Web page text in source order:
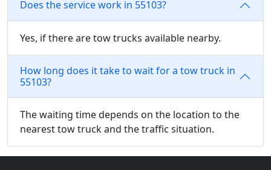
Does the service work in 55103?
Yes, if there are tow trucks available nearby.
How long does it take to wait for a tow truck in
55103?
The waiting time depends on the location to the
nearest tow truck and the traffic situation.